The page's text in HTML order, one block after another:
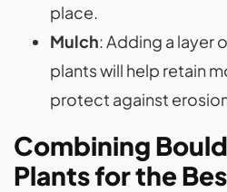
place.
Mulch: Adding a layer
plants will help retain
protect against
Combining
Plants for the